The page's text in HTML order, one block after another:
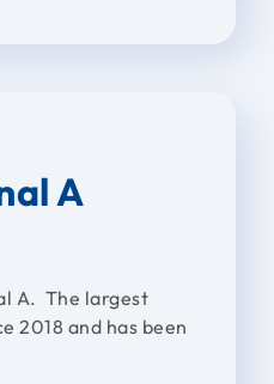
A
A. The largest
2018 and has been